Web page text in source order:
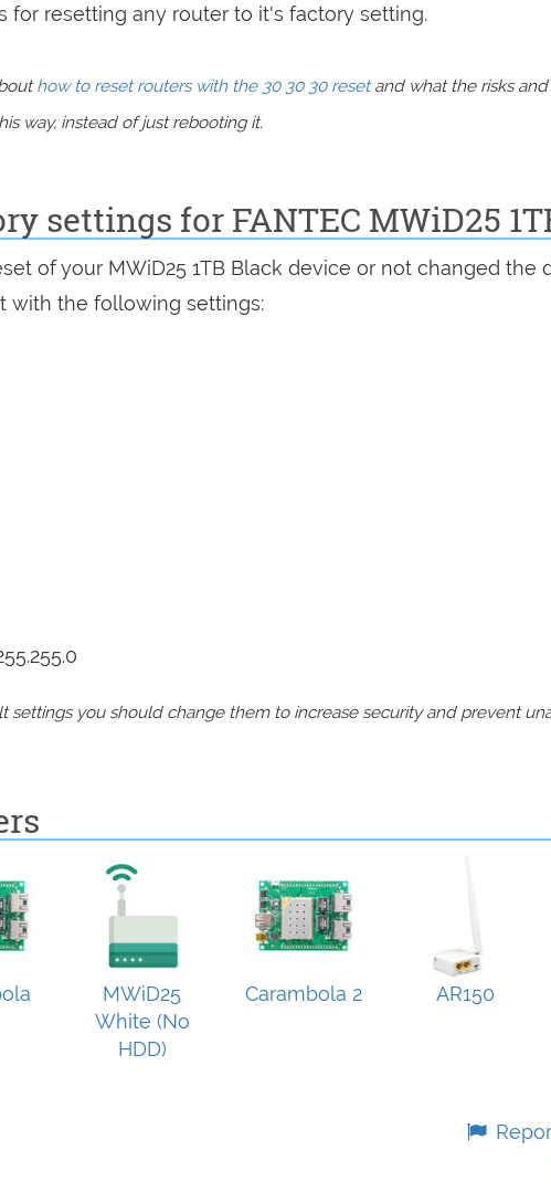
for resetting any router to it's factory setting.
how to reset routers with the 30 30 30 resetand what the risks
way, instead of just rebooting it.
settings for FANTEC MWiD25
of your MWiD25 1TB Black device or not changed the
with the following settings:
settings you should change them to increase security and prevent
MWiD25
White (No
HDD)
Carambola 2 AR150